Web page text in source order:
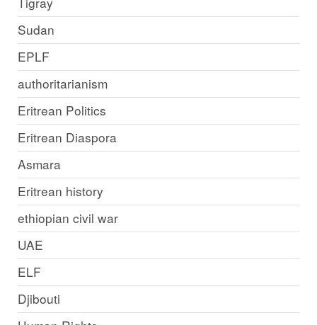
Sudan
EPLF
authoritarianism
Eritrean Politics
Eritrean Diaspora
Asmara
Eritrean history
ethiopian civil war
UAE
ELF
Djibouti